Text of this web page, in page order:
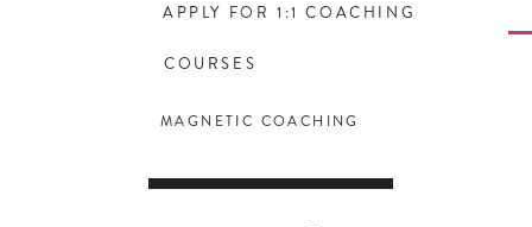
APPLY FOR 1:1 COACHING
COURSES
MAGNETIC COACHING